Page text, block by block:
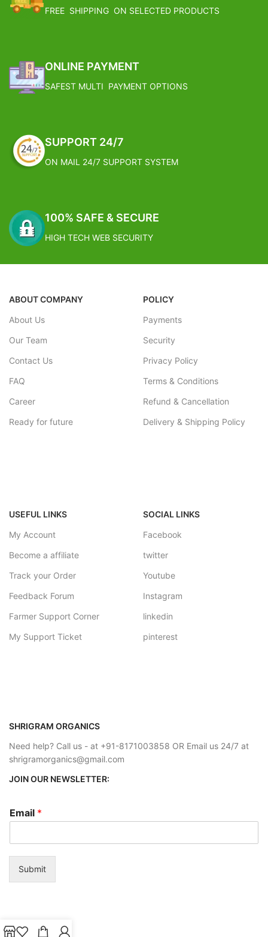
FREE SHIPPING ON SELECTED PRODUCTS
ONLINE PAYMENT
SAFEST MULTI PAYMENT OPTIONS
SUPPORT 24/7
ON MAIL 24/7 SUPPORT SYSTEM
100% SAFE & SECURE
HIGH TECH WEB SECURITY
ABOUT COMPANY
About Us
Our Team
Contact Us
FAQ
Career
Ready for future
POLICY
Payments
Security
Privacy Policy
Terms & Conditions
Refund & Cancellation
Delivery & Shipping Policy
USEFUL LINKS
My Account
Become a affiliate
Track your Order
Feedback Forum
Farmer Support Corner
My Support Ticket
SOCIAL LINKS
Facebook
twitter
Youtube
Instagram
linkedin
pinterest
SHRIGRAM ORGANICS
Need help? Call us - at +91-8171003858 OR Email us 24/7 at
shrigramorganics@gmail.com
JOIN OUR NEWSLETTER:
Email *
Submit